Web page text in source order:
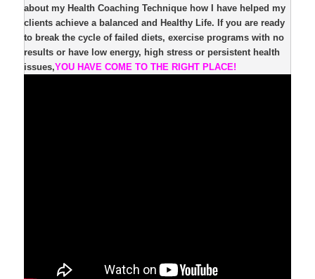
about my Health Coaching Technique how I have helped my
clients achieve a balanced and Healthy Life. If you are ready
to break the cycle of failed diets, exercise programs with no
results or have low energy, high stress or persistent health
issues,YOU HAVE COME TO THE RIGHT PLACE!